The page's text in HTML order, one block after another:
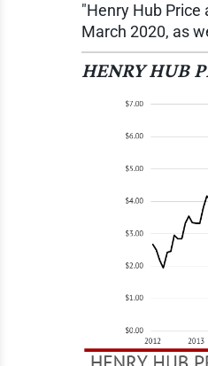
"Henry Hub
March 2020, as
HENRY HUB